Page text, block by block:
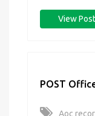
View
POST
Aoc